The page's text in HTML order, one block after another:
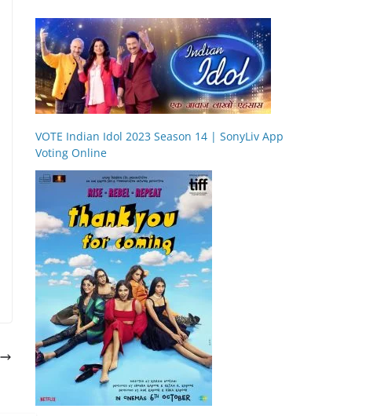
VOTE Indian Idol 2023 Season 14 | SonyLiv App
Voting Online